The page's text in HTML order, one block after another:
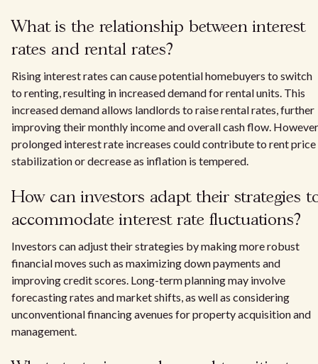
What is the relationship between interest
rates and rental rates?
Rising interest rates can cause potential homebuyers to switch
to renting, resulting in increased demand for rental units. This
increased demand allows landlords to raise rental rates, further
improving their monthly income and overall cash flow.
prolonged interest rate increases could contribute to rent price
stabilization or decrease as inflation is tempered.
How can investors adapt their strategies
accommodate interest rate fluctuations?
Investors can adjust their strategies by making more robust
financial moves such as maximizing down payments and
improving credit scores. Long-term planning may involve
forecasting rates and market shifts, as well as considering
unconventional financing avenues for property acquisition and
management.